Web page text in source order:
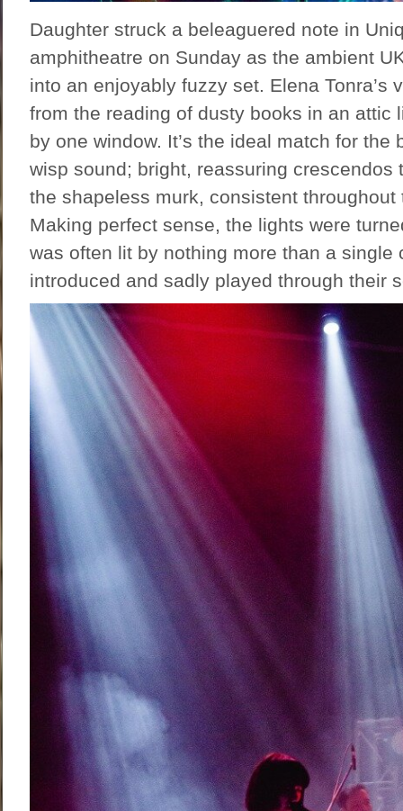
Daughter struck a beleaguered note in
amphitheatre on Sunday as the ambient
into an enjoyably fuzzy set. Elena Tonra’s
from the reading of dusty books in an attic
by one window. It’s the ideal match for the
wisp sound; bright, reassuring crescendos
the shapeless murk, consistent throughout
Making perfect sense, the lights were
was often lit by nothing more than a single
introduced and sadly played through their